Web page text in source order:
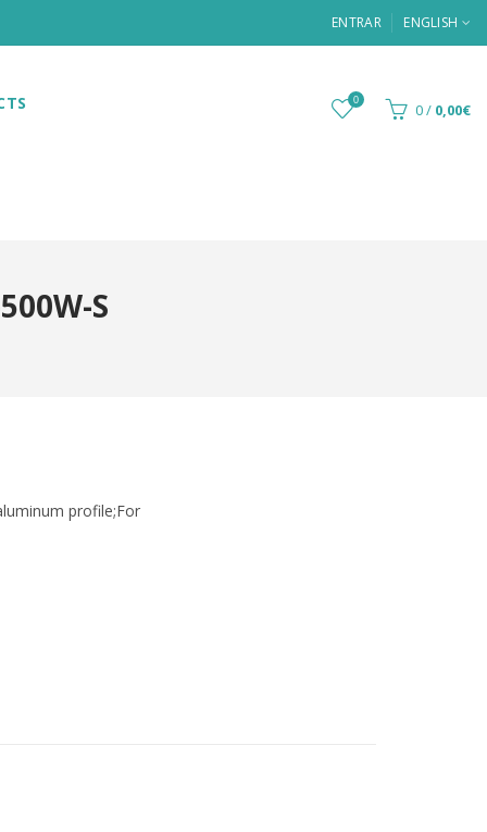
ENTRAR ENGLISH
0 0/ 0,00€
S
profile;For